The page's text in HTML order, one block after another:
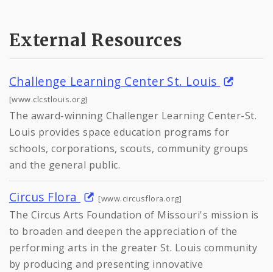
External Resources
Challenge Learning Center St. Louis
[www.clcstlouis.org]
The award-winning Challenger Learning Center-St.
Louis provides space education programs for
schools, corporations, scouts, community groups
and the general public.
Circus Flora [www.circusflora.org]
The Circus Arts Foundation of Missouri's mission is
to broaden and deepen the appreciation of the
performing arts in the greater St. Louis community
by producing and presenting innovative